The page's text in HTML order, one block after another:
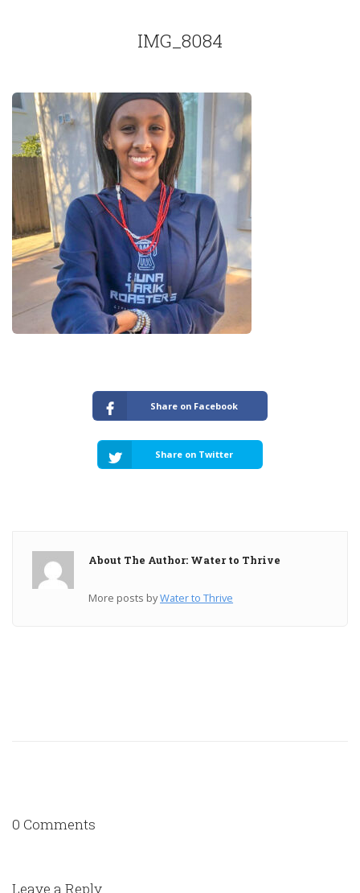
IMG_8084
Share on Facebook
Share on Twitter
About The Author: Water to Thrive
More posts byWater to Thrive
0 Comments
Leave a Reply